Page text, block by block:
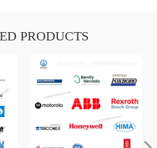
PRODUCTS